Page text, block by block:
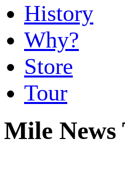
History
Why?
Store
Tour
Mile News